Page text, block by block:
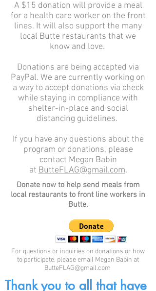
A $15 donation will provide a meal
for a health care worker on the front
lines. It will also support the many
local Butte restaurants that we
know and love.
Donations are being accepted via
PayPal. We are currently working on
a way to accept donations via check
while staying in compliance with
shelter-in-place and social
distancing guidelines.
If you have any questions about the
program or donations, please
contact Megan Babin
at ButteFLAG@gmail.com.
Donate now to help send meals from
local restaurants to front line workers in
Butte.
For questions or inquiries on donations or how
to participate, please email Megan Babin at
ButteFLAG@gmail.com
Thank you to all that have